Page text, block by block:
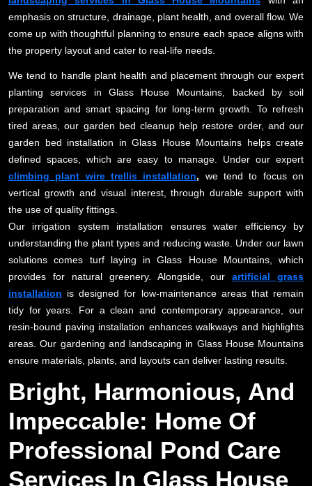
emphasis on structure, drainage, plant health, and overall flow. We
come up with thoughtful planning to ensure each space aligns with
the property layout and cater to real-life needs.
We tend to handle plant health and placement through our expert
planting services in Glass House Mountains, backed by soil
preparation and smart spacing for long-term growth. To refresh
tired areas, our garden bed cleanup help restore order, and our
garden bed installation in Glass House Mountains helps create
defined spaces, which are easy to manage. Under our expert
climbing plant wire trellis installation, we tend to focus on
vertical growth and visual interest, through durable support with
the use of quality fittings.
Our irrigation system installation ensures water efficiency by
understanding the plant types and reducing waste. Under our lawn
solutions comes turf laying in Glass House Mountains, which
provides for natural greenery. Alongside, our artificial grass
installation is designed for low-maintenance areas that remain
tidy for years. For a clean and contemporary appearance, our
resin-bound paving installation enhances walkways and highlights
areas. Our gardening and landscaping in Glass House Mountains
ensure materials, plants, and layouts can deliver lasting results.
Bright, Harmonious, And
Impeccable: Home Of
Professional Pond Care
Services In Glass House